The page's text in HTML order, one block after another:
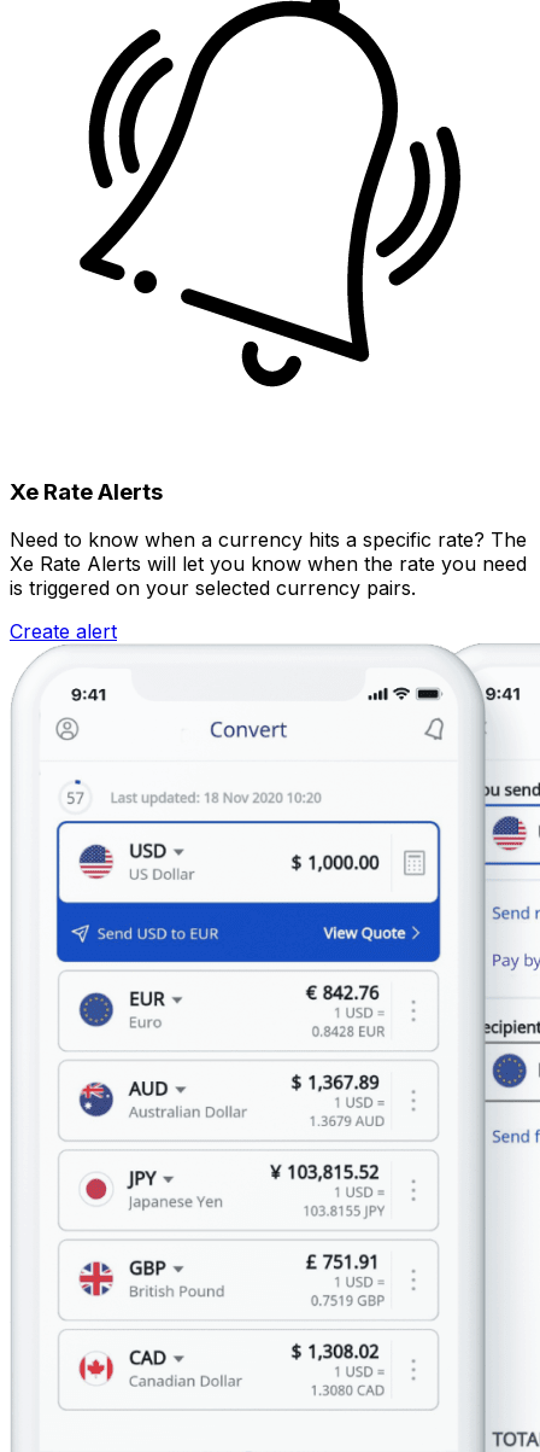
Xe Rate Alerts
Need to know when a currency hits a specific rate? The
Xe Rate Alerts will let you know when the rate you need
is triggered on your selected currency pairs.
Create alert